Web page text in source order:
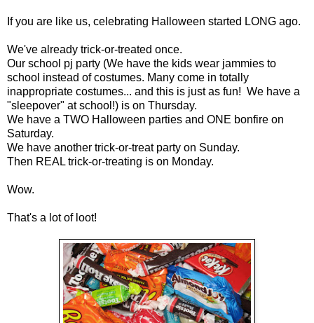
If you are like us, celebrating Halloween started LONG ago.
We've already trick-or-treated once.
Our school pj party (We have the kids wear jammies to
school instead of costumes. Many come in totally
inappropriate costumes... and this is just as fun! We have a
"sleepover" at school!) is on Thursday.
We have a TWO Halloween parties and ONE bonfire on
Saturday.
We have another trick-or-treat party on Sunday.
Then REAL trick-or-treating is on Monday.
Wow.
That's a lot of loot!